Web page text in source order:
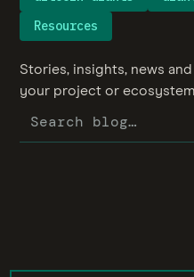
Resources
Stories, insights, news
your project or